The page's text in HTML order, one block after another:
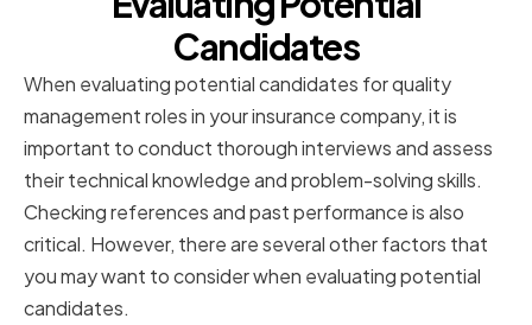
Candidates
When evaluating potential candidates for quality
management roles in your insurance company, it is
important to conduct thorough interviews and assess
their technical knowledge and problem-solving skills.
Checking references and past performance is also
critical. However, there are several other factors that
you may want to consider when evaluating potential
candidates.